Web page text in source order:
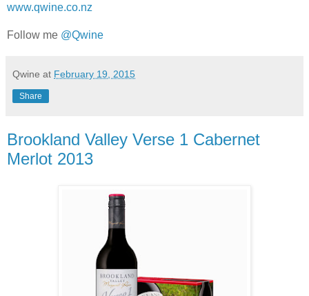
www.qwine.co.nz
Follow me @Qwine
Qwine at February 19, 2015
Share
Brookland Valley Verse 1 Cabernet
Merlot 2013